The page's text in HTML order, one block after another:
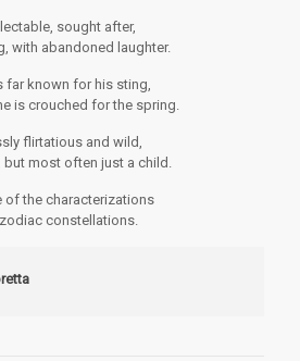
sought after,
with abandoned laughter.
far known for his sting,
is crouched for the spring.
flirtatious and wild,
but most often just a child.
of the characterizations
constellations.